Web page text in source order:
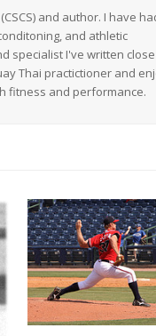
and author. I have
and athletic
specialist I've written
Thai practictioner and
fitness and performance.